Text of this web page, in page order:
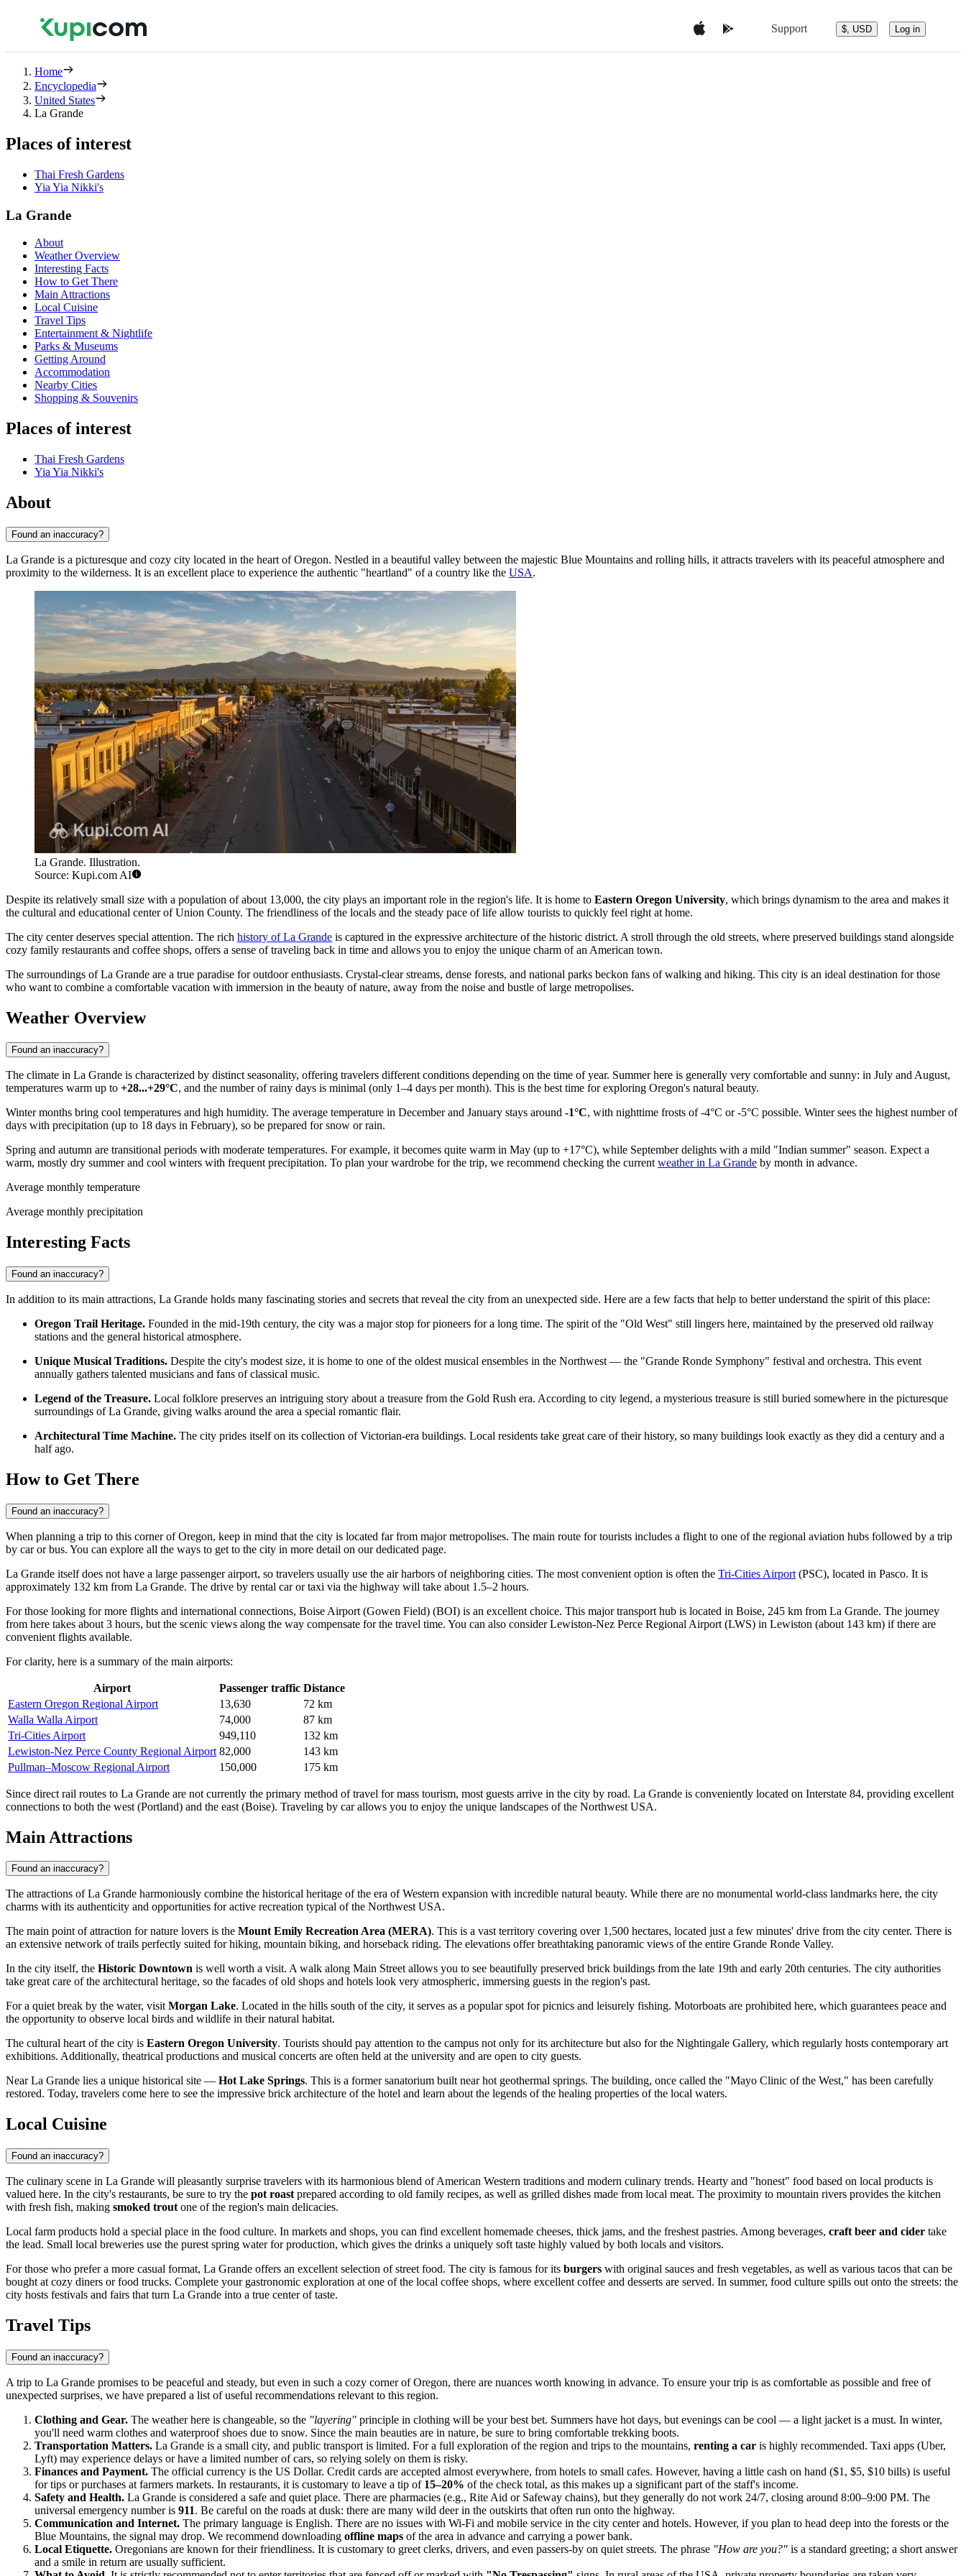
Support $, USD Log in
Home
Encyclopedia
United States
La Grande
Places of interest
Thai Fresh Gardens
Yia Yia Nikki's
La Grande
About
Weather Overview
Interesting Facts
How to Get There
Main Attractions
Local Cuisine
Travel Tips
Entertainment & Nightlife
Parks & Museums
Getting Around
Accommodation
Nearby Cities
Shopping & Souvenirs
Places of interest
Thai Fresh Gardens
Yia Yia Nikki's
About
Found an inaccuracy?
La Grande is a picturesque and cozy city located in the heart of Oregon. Nestled in a beautiful valley between the majestic Blue Mountains and rolling hills, it attracts travelers with its peaceful atmosphere and
proximity to the wilderness. It is an excellent place to experience the authentic "heartland" of a country like the USA.
La Grande. Illustration.
Source: Kupi.com AI
Despite its relatively small size with a population of about 13,000, the city plays an important role in the region's life. It is home to Eastern Oregon University, which brings dynamism to the area and makes it
the cultural and educational center of Union County. The friendliness of the locals and the steady pace of life allow tourists to quickly feel right at home.
The city center deserves special attention. The rich history of La Grande is captured in the expressive architecture of the historic district. A stroll through the old streets, where preserved buildings stand alongside
cozy family restaurants and coffee shops, offers a sense of traveling back in time and allows you to enjoy the unique charm of an American town.
The surroundings of La Grande are a true paradise for outdoor enthusiasts. Crystal-clear streams, dense forests, and national parks beckon fans of walking and hiking. This city is an ideal destination for those
who want to combine a comfortable vacation with immersion in the beauty of nature, away from the noise and bustle of large metropolises.
Weather Overview
Found an inaccuracy?
The climate in La Grande is characterized by distinct seasonality, offering travelers different conditions depending on the time of year. Summer here is generally very comfortable and sunny: in July and August,
temperatures warm up to +28...+29°C, and the number of rainy days is minimal (only 1–4 days per month). This is the best time for exploring Oregon's natural beauty.
Winter months bring cool temperatures and high humidity. The average temperature in December and January stays around -1°C, with nighttime frosts of -4°C or -5°C possible. Winter sees the highest number of
days with precipitation (up to 18 days in February), so be prepared for snow or rain.
Spring and autumn are transitional periods with moderate temperatures. For example, it becomes quite warm in May (up to +17°C), while September delights with a mild "Indian summer" season. Expect a
warm, mostly dry summer and cool winters with frequent precipitation. To plan your wardrobe for the trip, we recommend checking the current weather in La Grande by month in advance.
Average monthly temperature
Average monthly precipitation
Interesting Facts
Found an inaccuracy?
In addition to its main attractions, La Grande holds many fascinating stories and secrets that reveal the city from an unexpected side. Here are a few facts that help to better understand the spirit of this place:
Oregon Trail Heritage. Founded in the mid-19th century, the city was a major stop for pioneers for a long time. The spirit of the "Old West" still lingers here, maintained by the preserved old railway
stations and the general historical atmosphere.
Unique Musical Traditions. Despite the city's modest size, it is home to one of the oldest musical ensembles in the Northwest — the "Grande Ronde Symphony" festival and orchestra. This event
annually gathers talented musicians and fans of classical music.
Legend of the Treasure. Local folklore preserves an intriguing story about a treasure from the Gold Rush era. According to city legend, a mysterious treasure is still buried somewhere in the picturesque
surroundings of La Grande, giving walks around the area a special romantic flair.
Architectural Time Machine. The city prides itself on its collection of Victorian-era buildings. Local residents take great care of their history, so many buildings look exactly as they did a century and a
half ago.
How to Get There
Found an inaccuracy?
When planning a trip to this corner of Oregon, keep in mind that the city is located far from major metropolises. The main route for tourists includes a flight to one of the regional aviation hubs followed by a trip
by car or bus. You can explore all the ways to get to the city in more detail on our dedicated page.
La Grande itself does not have a large passenger airport, so travelers usually use the air harbors of neighboring cities. The most convenient option is often the Tri-Cities Airport (PSC), located in Pasco. It is
approximately 132 km from La Grande. The drive by rental car or taxi via the highway will take about 1.5–2 hours.
For those looking for more flights and international connections, Boise Airport (Gowen Field) (BOI) is an excellent choice. This major transport hub is located in Boise, 245 km from La Grande. The journey
from here takes about 3 hours, but the scenic views along the way compensate for the travel time. You can also considerLewiston-Nez Perce Regional Airport (LWS) in Lewiston (about 143 km) if there are
convenient flights available.
For clarity, here is a summary of the main airports:
Airport Passenger traffic Distance
Eastern Oregon Regional Airport
13,630
72 km
Walla Walla Airport
74,000
87 km
Tri-Cities Airport
949,110
132 km
Lewiston-Nez Perce County Regional Airport 82,000
143 km
Pullman–Moscow Regional Airport
150,000 175 km
Since direct rail routes to La Grande are not currently the primary method of travel for mass tourism, most guests arrive in the city by road. La Grande is conveniently located on Interstate 84, providing excellent
connections to both the west (Portland) and the east (Boise). Traveling by car allows you to enjoy the unique landscapes of the Northwest USA.
Main Attractions
Found an inaccuracy?
The attractions of La Grande harmoniously combine the historical heritage of the era of Western expansion with incredible natural beauty. While there are no monumental world-class landmarks here, the city
charms with its authenticity and opportunities for active recreation typical of the NorthwestUSA.
The main point of attraction for nature lovers is the Mount Emily Recreation Area (MERA). This is a vast territory covering over 1,500 hectares, located just a few minutes' drive from the city center. There is
an extensive network of trails perfectly suited for hiking, mountain biking, and horseback riding. The elevations offer breathtaking panoramic views of the entire Grande Ronde Valley.
In the city itself, the Historic Downtown is well worth a visit. A walk along Main Street allows you to see beautifully preserved brick buildings from the late 19th and early 20th centuries. The city authorities
take great care of the architectural heritage, so the facades of old shops and hotels look very atmospheric, immersing guests in the region's past.
For a quiet break by the water, visitMorgan Lake. Located in the hills south of the city, it serves as a popular spot for picnics and leisurely fishing. Motorboats are prohibited here, which guarantees peace and
the opportunity to observe local birds and wildlife in their natural habitat.
The cultural heart of the city is Eastern Oregon University. Tourists should pay attention to the campus not only for its architecture but also for the Nightingale Gallery, which regularly hosts contemporary art
exhibitions. Additionally, theatrical productions and musical concerts are often held at the university and are open to city guests.
Near La Grande lies a unique historical site — Hot Lake Springs. This is a former sanatorium built near hot geothermal springs. The building, once called the "Mayo Clinic of the West," has been carefully
restored. Today, travelers come here to see the impressive brick architecture of the hotel and learn about the legends of the healing properties of the local waters.
Local Cuisine
Found an inaccuracy?
The culinary scene in La Grande will pleasantly surprise travelers with its harmonious blend of American Western traditions and modern culinary trends. Hearty and "honest" food based on local products is
valued here. In the city's restaurants, be sure to try the pot roast prepared according to old family recipes, as well as grilled dishes made from local meat. The proximity to mountain rivers provides the kitchen
with fresh fish, making smoked trout one of the region's main delicacies.
Local farm products hold a special place in the food culture. In markets and shops, you can find excellent homemade cheeses, thick jams, and the freshest pastries. Among beverages, craft beer and cider take
the lead. Small local breweries use the purest spring water for production, which gives the drinks a uniquely soft taste highly valued by both locals and visitors.
For those who prefer a more casual format, La Grande offers an excellent selection of street food. The city is famous for its burgers with original sauces and fresh vegetables, as well as various tacos that can be
bought at cozy diners or food trucks. Complete your gastronomic exploration at one of the local coffee shops, where excellent coffee and desserts are served. In summer, food culture spills out onto the streets: the
city hosts festivals and fairs that turn La Grande into a true center of taste.
Travel Tips
Found an inaccuracy?
A trip to La Grande promises to be peaceful and steady, but even in such a cozy corner of Oregon, there are nuances worth knowing in advance. To ensure your trip is as comfortable as possible and free of
unexpected surprises, we have prepared a list of useful recommendations relevant to this region.
Clothing and Gear. The weather here is changeable, so the "layering" principle in clothing will be your best bet. Summers have hot days, but evenings can be cool — a light jacket is a must. In winter,
you'll need warm clothes and waterproof shoes due to snow. Since the main beauties are in nature, be sure to bring comfortable trekking boots.
Transportation Matters. La Grande is a small city, and public transport is limited. For a full exploration of the region and trips to the mountains, renting a car is highly recommended. Taxi apps (Uber,
Lyft) may experience delays or have a limited number of cars, so relying solely on them is risky.
Finances and Payment. The official currency is the US Dollar. Credit cards are accepted almost everywhere, from hotels to small cafes. However, having a little cash on hand ($1, $5, $10 bills) is useful
for tips or purchases at farmers markets. In restaurants, it is customary to leave a tip of 15–20% of the check total, as this makes up a significant part of the staff's income.
Safety and Health. La Grande is considered a safe and quiet place. There are pharmacies (e.g., Rite Aid or Safeway chains), but they generally do not work 24/7, closing around 8:00–9:00 PM. The
universal emergency number is 911. Be careful on the roads at dusk: there are many wild deer in the outskirts that often run onto the highway.
Communication and Internet. The primary language is English. There are no issues with Wi-Fi and mobile service in the city center and hotels. However, if you plan to head deep into the forests or the
Blue Mountains, the signal may drop. We recommend downloading offline maps of the area in advance and carrying a power bank.
Local Etiquette. Oregonians are known for their friendliness. It is customary to greet clerks, drivers, and even passers-by on quiet streets. The phrase "How are you?" is a standard greeting; a short answer
and a smile in return are usually sufficient.